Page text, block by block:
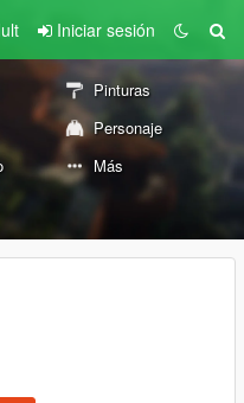
Iniciar sesión
Pinturas
Personaje
Más